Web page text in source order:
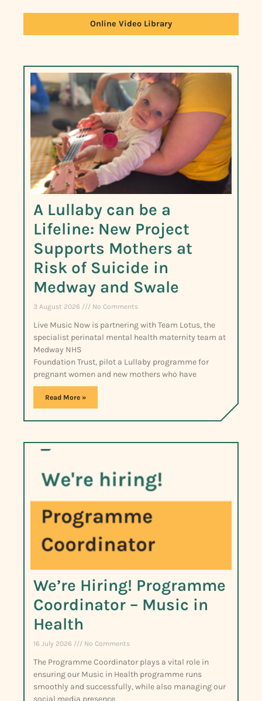
Online Video Library
A Lullaby can be a
Lifeline: New Project
Supports Mothers at
Risk of Suicide in
Medway and Swale
3 August 2026 No Comments
Live Music Now is partnering with Team Lotus, the
specialist perinatal mental health maternity team at
Medway NHS
Foundation Trust, pilot a Lullaby programme for
pregnant women and new mothers who have
Read More »
We’re Hiring! Programme
Coordinator – Music in
Health
16 July 2026 No Comments
The Programme Coordinator plays a vital role in
ensuring our Music in Health programme runs
smoothly and successfully, while also managing our
social media presence.